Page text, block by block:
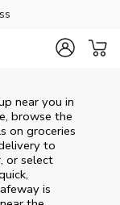
near you in
browse the
on groceries
to
or select
is